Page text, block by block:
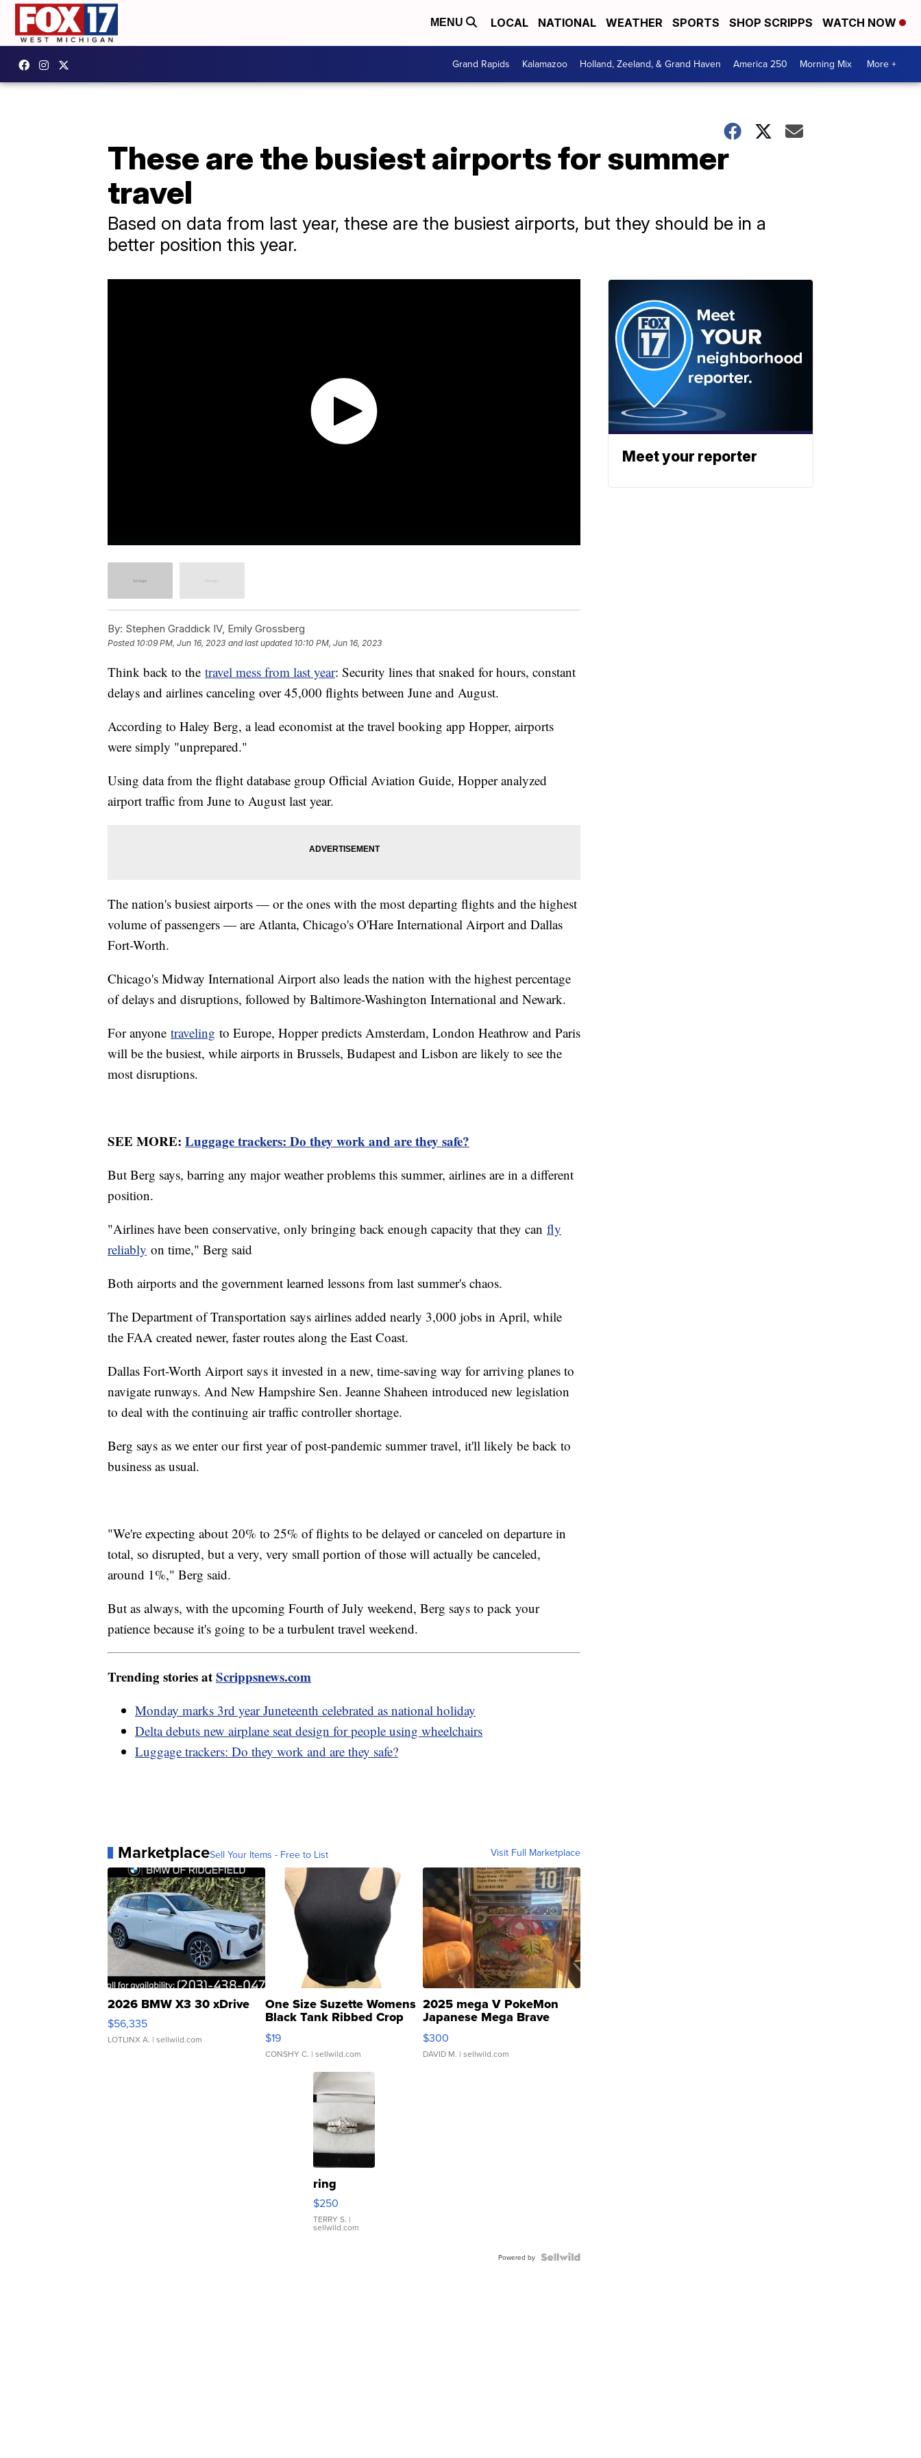
MENU LOCAL NATIONAL WEATHER SPORTS SHOP SCRIPPS WATCH NOW
Grand Rapids Kalamazoo Holland, Zeeland, & Grand Haven America 250 Morning Mix More +
These are the busiest airports for summer
travel
Based on data from last year, these are the busiest airports, but they should be in a
better position this year.
By: Stephen Graddick IV, Emily Grossberg
Posted 10:09 PM, Jun 16, 2023 and last updated 10:10 PM, Jun 16, 2023
Think back to the travel mess from last year: Security lines that snaked for hours, constant
delays and airlines canceling over 45,000 flights between June and August.
According to Haley Berg, a lead economist at the travel booking app Hopper, airports
were simply "unprepared."
Using data from the flight database group Official Aviation Guide, Hopper analyzed
airport traffic from June to August last year.
The nation's busiest airports — or the ones with the most departing flights and the highest
volume of passengers — are Atlanta, Chicago's O'Hare International Airport and Dallas
Fort-Worth.
Chicago's Midway International Airport also leads the nation with the highest percentage
of delays and disruptions, followed by Baltimore-Washington International and Newark.
For anyone traveling to Europe, Hopper predicts Amsterdam, London Heathrow and Paris
will be the busiest, while airports in Brussels, Budapest and Lisbon are likely to see the
most disruptions.
SEE MORE: Luggage trackers: Do they work and are they safe?
But Berg says, barring any major weather problems this summer, airlines are in a different
position.
"Airlines have been conservative, only bringing back enough capacity that they can fly
reliably on time," Berg said
Both airports and the government learned lessons from last summer's chaos.
The Department of Transportation says airlines added nearly 3,000 jobs in April, while
the FAA created newer, faster routes along the East Coast.
Dallas Fort-Worth Airport says it invested in a new, time-saving way for arriving planes to
navigate runways. And New Hampshire Sen. Jeanne Shaheen introduced new legislation
to deal with the continuing air traffic controller shortage.
Berg says as we enter our first year of post-pandemic summer travel, it'll likely be back to
business as usual.
"We're expecting about 20% to 25% of flights to be delayed or canceled on departure in
total, so disrupted, but a very, very small portion of those will actually be canceled,
around 1%," Berg said.
But as always, with the upcoming Fourth of July weekend, Berg says to pack your
patience because it's going to be a turbulent travel weekend.
Trending stories atScrippsnews.com
Monday marks 3rd year Juneteenth celebrated as national holiday
Delta debuts new airplane seat design for people using wheelchairs
Luggage trackers: Do they work and are they safe?
MarketplaceSell Your Items - Free to List Visit Full Marketplace
2026 BMW X3 30 xDrive
$56,335
LOTLINX A. | sellwild.com
One Size Suzette Womens
Black Tank Ribbed Crop
Asymmetrical ...
$19
CONSHY C. | sellwild.com
2025 mega V PokeMon
Japanese Mega Brave
076/063 Super Rare H...
$300
DAVID M. | sellwild.com
ring
$250
TERRY S. |
sellwild.com
Powered by
Meet your reporter